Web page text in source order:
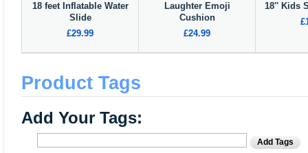
18 feet Inflatable Water
Slide
£29.99
Laughter Emoji
Cushion
£24.99
18'' Kids
Product Tags
Add Your Tags:
Add Tags